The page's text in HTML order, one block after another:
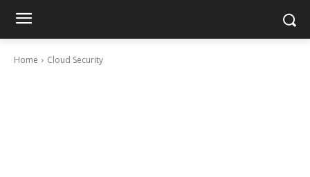
Home Cloud Security